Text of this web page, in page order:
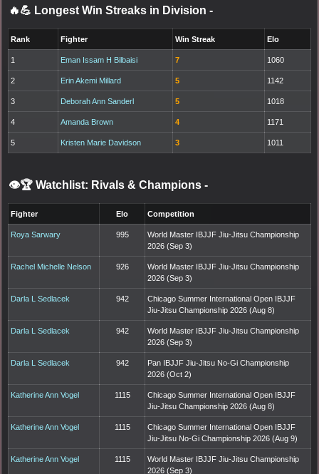
🔥💪 Longest Win Streaks in Division -
Rank Fighter Win Streak Elo
1 Eman Issam H Bilbaisi 7 1060
2 Erin Akemi Millard 5 1142
3 Deborah Ann Sanderl 5 1018
4 Amanda Brown 4 1171
5 Kristen Marie Davidson 3 1011
👁️🏆 Watchlist: Rivals & Champions -
Fighter Elo Competition
Roya Sarwary 995
World Master IBJJF Jiu-Jitsu Championship
2026 (Sep 3)
Rachel Michelle Nelson 926
World Master IBJJF Jiu-Jitsu Championship
2026 (Sep 3)
Darla L Sedlacek 942
Chicago Summer International Open IBJJF
Jiu-Jitsu Championship 2026 (Aug 8)
Darla L Sedlacek 942
World Master IBJJF Jiu-Jitsu Championship
2026 (Sep 3)
Darla L Sedlacek 942
Pan IBJJF Jiu-Jitsu No-Gi Championship
2026 (Oct 2)
Katherine Ann Vogel 1115
Chicago Summer International Open IBJJF
Jiu-Jitsu Championship 2026 (Aug 8)
Katherine Ann Vogel 1115
Chicago Summer International Open IBJJF
Jiu-Jitsu No-Gi Championship 2026 (Aug 9)
Katherine Ann Vogel 1115
World Master IBJJF Jiu-Jitsu Championship
2026 (Sep 3)